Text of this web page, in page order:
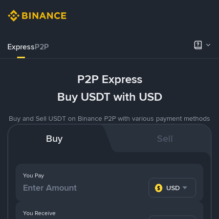
ExpressP2P
P2P Express
Buy USDT with USD
Buy and Sell USDT on Binance P2P with various payment methods
Buy Sell
You Pay
USD
You Receive